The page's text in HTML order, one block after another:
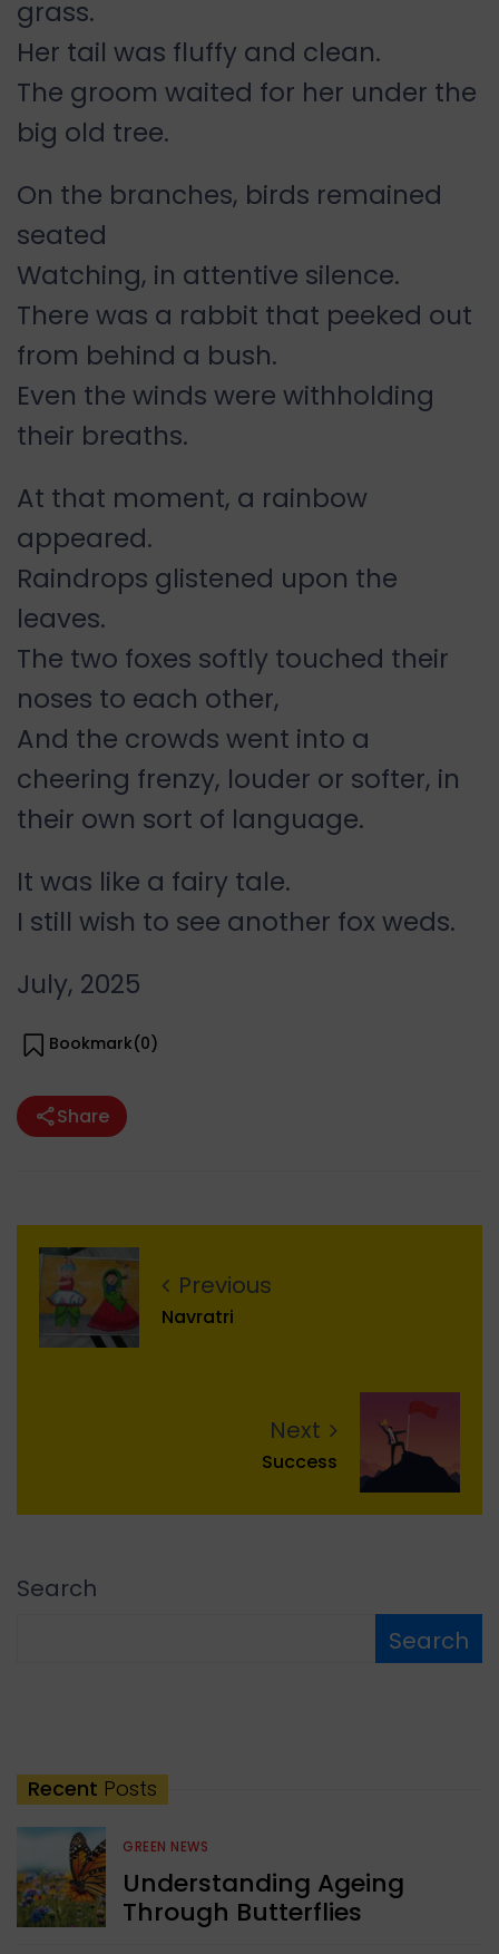
grass.
Her tail was fluffy and clean.
The groom waited for her under the
big old tree.
On the branches, birds remained
seated
Watching, in attentive silence.
There was a rabbit that peeked out
from behind a bush.
Even the winds were withholding
their breaths.
At that moment, a rainbow
appeared.
Raindrops glistened upon the
leaves.
The two foxes softly touched their
noses to each other,
And the crowds went into a
cheering frenzy, louder or softer, in
their own sort of language.
It was like a fairy tale.
I still wish to see another fox weds.
July, 2025
Bookmark(0)
Share
Previous
Navratri
Next
Success
Search
Search
Recent Posts
GREEN NEWS
Understanding Ageing
Through Butterflies